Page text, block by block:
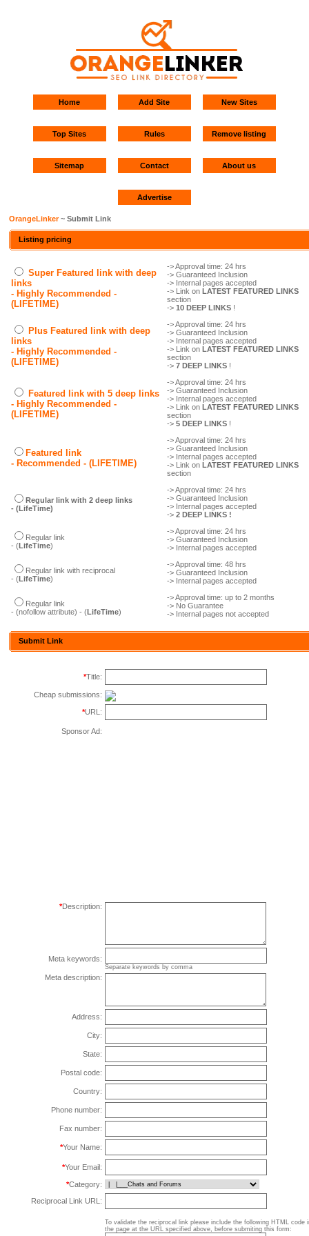
Home Add Site New Sites
Top Sites Rules Remove listing
Sitemap Contact About us
Advertise
OrangeLinker~ Submit Link
Listing pricing
Super Featured link with deep
links
- Highly Recommended -
(LIFETIME)
-> Approval time: 24 hrs
-> Guaranteed Inclusion
-> Internal pages accepted
-> Link onLATEST FEATURED LINKS
section
->10 DEEP LINKS !
Plus Featured link with deep
links
- Highly Recommended -
(LIFETIME)
-> Approval time: 24 hrs
-> Guaranteed Inclusion
-> Internal pages accepted
-> Link onLATEST FEATURED LINKS
section
->7 DEEP LINKS !
Featured link with 5 deep links
- Highly Recommended -
(LIFETIME)
-> Approval time: 24 hrs
-> Guaranteed Inclusion
-> Internal pages accepted
-> Link onLATEST FEATURED LINKS
section
->5 DEEP LINKS !
Featured link
- Recommended - (LIFETIME)
-> Approval time: 24 hrs
-> Guaranteed Inclusion
-> Internal pages accepted
-> Link onLATEST FEATURED LINKS
section
Regular link with 2 deep links
- (LifeTime)
-> Approval time: 24 hrs
-> Guaranteed Inclusion
-> Internal pages accepted
->2 DEEP LINKS !
Regular link
- (LifeTime)
-> Approval time: 24 hrs
-> Guaranteed Inclusion
-> Internal pages accepted
Regular link with reciprocal
- (LifeTime)
-> Approval time: 48 hrs
-> Guaranteed Inclusion
-> Internal pages accepted
Regular link
- (nofollow attribute) - (LifeTime)
-> Approval time: up to 2 months
-> No Guarantee
-> Internal pages not accepted
Submit Link
*Title:
Cheap submissions:
*URL:
Sponsor Ad:
*Description:
Meta keywords:
Separate keywords by comma
Meta description:
Address:
City:
State:
Postal code:
Country:
Phone number:
Fax number:
*Your Name:
*Your Email:
*Category:
Reciprocal Link URL:
To validate the reciprocal link please include the following HTML code
the page at the URL specified above, before submiting this form: